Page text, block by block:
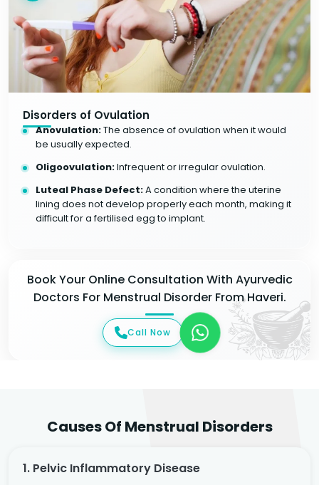
Disorders of Ovulation
Anovulation:The absence of ovulation when it would
be usually expected.
Oligoovulation:Infrequent or irregular ovulation.
Luteal Phase Defect:A condition where the uterine
lining does not develop properly each month, making it
difficult for a fertilised egg to implant.
Book Your Online Consultation With Ayurvedic
Doctors For Menstrual Disorder From Haveri.
Call Now
Causes Of Menstrual Disorders
1. Pelvic Inflammatory Disease